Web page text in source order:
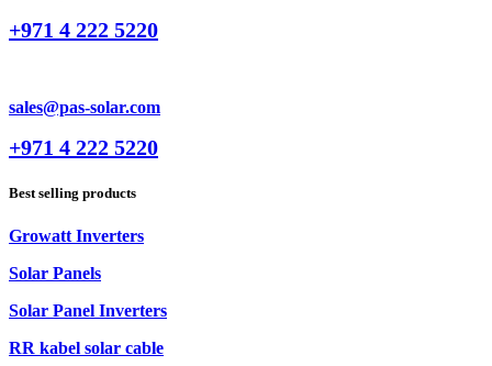
+971 4 222 5220
sales@pas-solar.com
+971 4 222 5220
Best selling products
Growatt Inverters
Solar Panels
Solar Panel Inverters
RR kabel solar cable